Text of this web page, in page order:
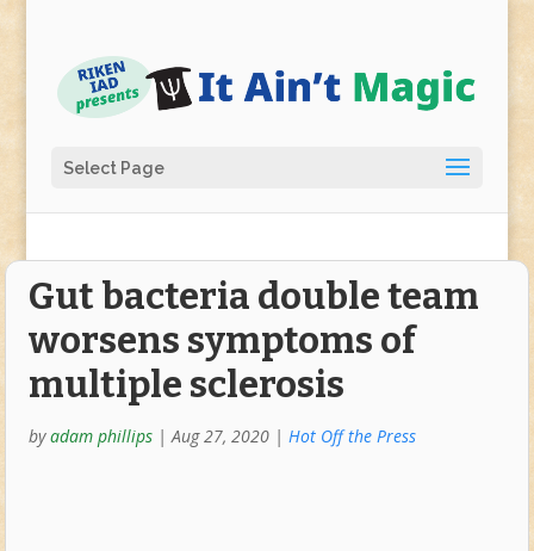
Select Page
Gut bacteria double team
worsens symptoms of
multiple sclerosis
byadam phillips|Aug 27, 2020| Hot Off the Press